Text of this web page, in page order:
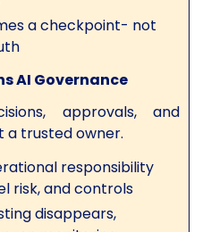
a checkpoint- not
AI Governance
approvals, and
a trusted owner.
responsibility
risk, and controls
disappears,